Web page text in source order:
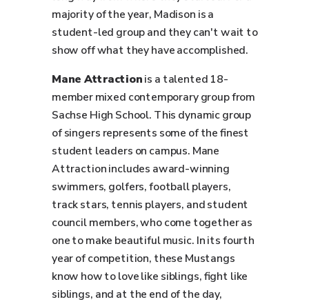
majority of the year, Madison is a
student-led group and they can't wait to
show off what they have accomplished.
Mane Attractionis a talented 18-
member mixed contemporary group from
Sachse High School. This dynamic group
of singers represents some of the finest
student leaders on campus. Mane
Attraction includes award-winning
swimmers, golfers, football players,
track stars, tennis players, and student
council members, who come together as
one to make beautiful music. In its fourth
year of competition, these Mustangs
know how to love like siblings, fight like
siblings, and at the end of the day,